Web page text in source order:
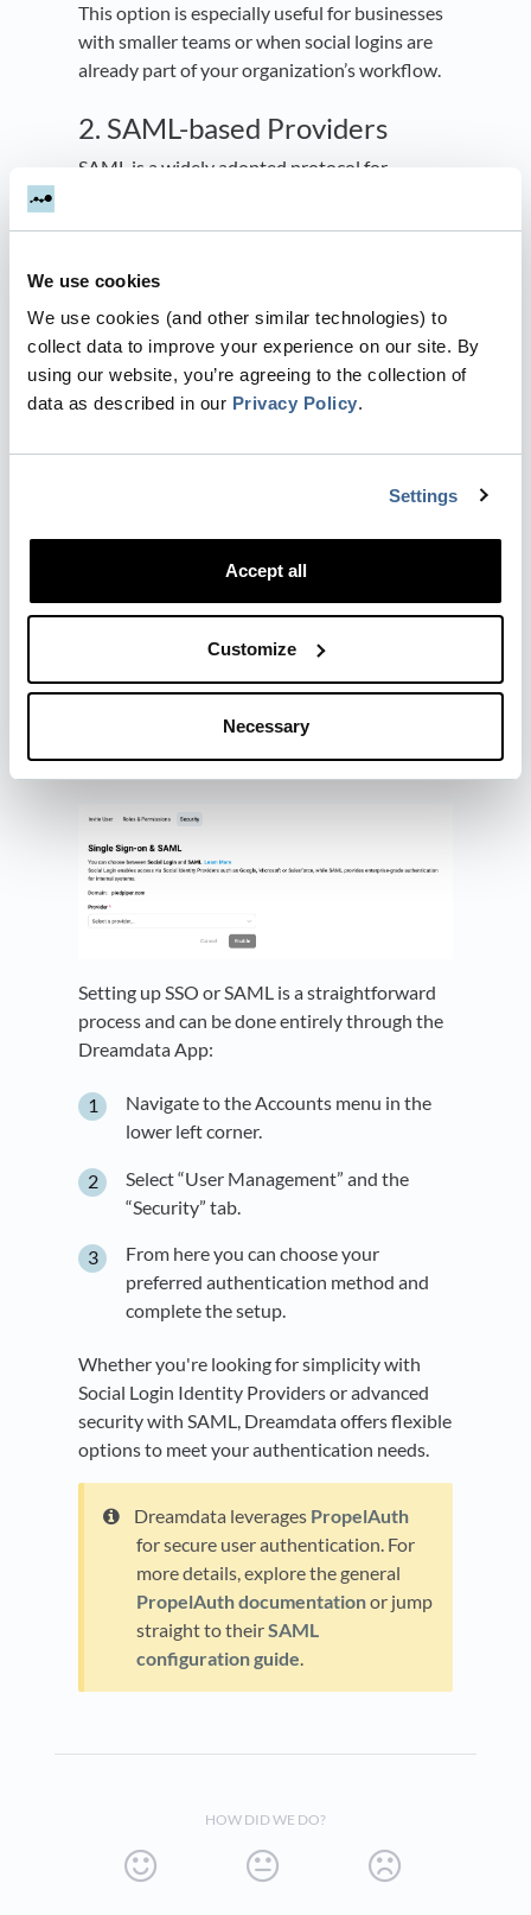
We use cookies
We use cookies (and other similar technologies) to
collect data to improve your experience on our site. By
using our website, you’re agreeing to the collection of
data as described in our Privacy Policy.
Settings
Accept all
Customize
Necessary
This option is especially useful for businesses
with smaller teams or when social logins are
already part of your organization’s workflow.
2. SAML-based Providers
SAML is a widely adopted protocol for
high-level security and scalability.
Dreamdata supports several SAML providers,
including:
Google
Entra (formerly Azure)
Duo
Other SAML
SAML is ideal for larger organizations with
strict security and compliance requirements.
How to Set Up Social Login or
SAML in Dreamdata
Setting up SSO or SAML is a straightforward
process and can be done entirely through the
Dreamdata App:
Navigate to the Accounts menu in the
lower left corner.
Select “User Management” and the
“Security” tab.
From here you can choose your
preferred authentication method and
complete the setup.
Whether you're looking for simplicity with
Social Login Identity Providers or advanced
security with SAML, Dreamdata offers flexible
options to meet your authentication needs.
Dreamdata leverages PropelAuth
for secure user authentication. For
more details, explore the general
PropelAuth documentationor jump
straight to theirSAML
configuration guide.
HOW DID WE DO?